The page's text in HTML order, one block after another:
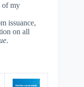
of my
issuance,
on all
.